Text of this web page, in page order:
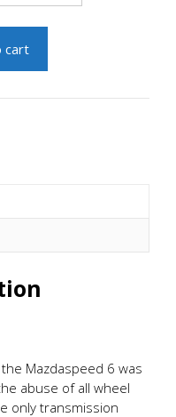
cart
Mazdaspeed 6 was
abuse of all wheel
only transmission